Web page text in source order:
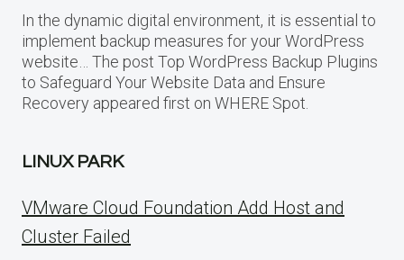
In the dynamic digital environment, it is essential to
implement backup measures for your WordPress
website… The post Top WordPress Backup Plugins
to Safeguard Your Website Data and Ensure
Recovery appeared first on WHERE Spot.
LINUX PARK
VMware Cloud Foundation Add Host and
Cluster Failed